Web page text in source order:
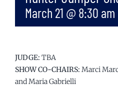
March 21 @ 8:30 am
JUDGE: TBA
SHOW CO-CHAIRS: Marci
and Maria Gabrielli